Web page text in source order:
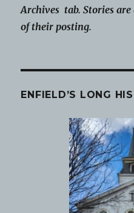
Archives tab. Stories
of their posting.
ENFIELD’S LONG